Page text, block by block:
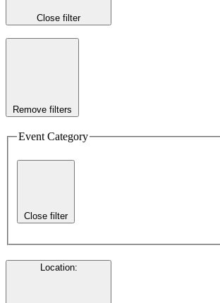
Close filter
Remove filters
Event Category
Close filter
Location: